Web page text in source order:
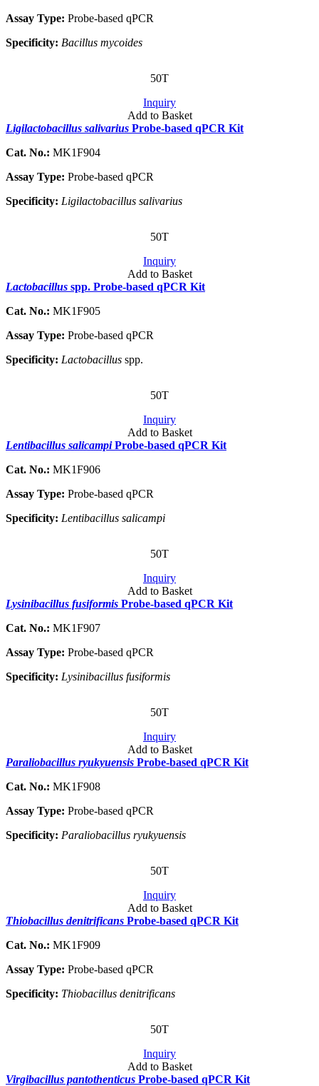
Assay Type: Probe-based qPCR
Specificity: Bacillus mycoides
50T
Inquiry
Add to Basket
Ligilactobacillus salivarius Probe-based qPCR Kit
Cat. No.: MK1F904
Assay Type: Probe-based qPCR
Specificity: Ligilactobacillus salivarius
50T
Inquiry
Add to Basket
Lactobacillus spp. Probe-based qPCR Kit
Cat. No.: MK1F905
Assay Type: Probe-based qPCR
Specificity: Lactobacillus spp.
50T
Inquiry
Add to Basket
Lentibacillus salicampiProbe-based qPCR Kit
Cat. No.: MK1F906
Assay Type: Probe-based qPCR
Specificity: Lentibacillus salicampi
50T
Inquiry
Add to Basket
Lysinibacillus fusiformis Probe-based qPCR Kit
Cat. No.: MK1F907
Assay Type: Probe-based qPCR
Specificity: Lysinibacillus fusiformis
50T
Inquiry
Add to Basket
Paraliobacillus ryukyuensis Probe-based qPCR Kit
Cat. No.: MK1F908
Assay Type: Probe-based qPCR
Specificity: Paraliobacillus ryukyuensis
50T
Inquiry
Add to Basket
Thiobacillus denitrificans Probe-based qPCR Kit
Cat. No.: MK1F909
Assay Type: Probe-based qPCR
Specificity: Thiobacillus denitrificans
50T
Inquiry
Add to Basket
Virgibacillus pantothenticus Probe-based qPCR Kit